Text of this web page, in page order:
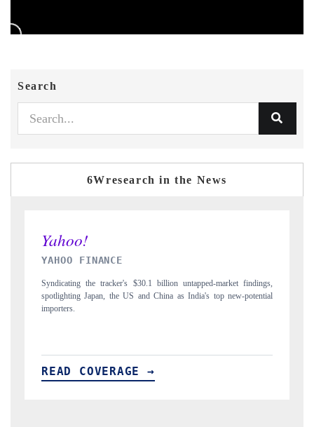
Search
6Wresearch in the News
INDIA TODAY
Carrying the release on smartphones leading India's export potential
to $94 billion by 2031, per 6WExportGTM data.
READ COVERAGE →